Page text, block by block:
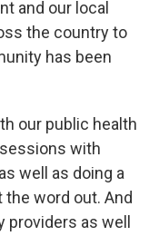
and our local
the country to
has been
our public health
with
well as doing a
the word out. And
as well